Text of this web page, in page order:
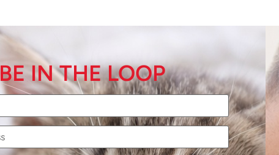
BE IN THE LOOP